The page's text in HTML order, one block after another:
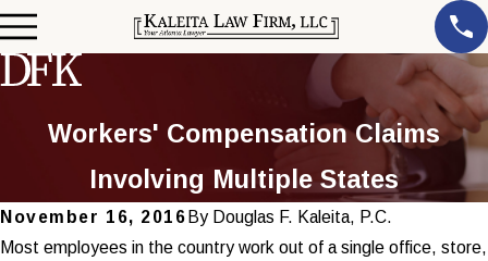
Workers' Compensation Claims
Involving Multiple States
November 16, 2016 By Douglas F. Kaleita, P.C.
Most employees in the country work out of a single office, store,